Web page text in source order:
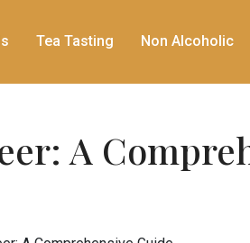
Tea Tasting Non Alcoholic
A